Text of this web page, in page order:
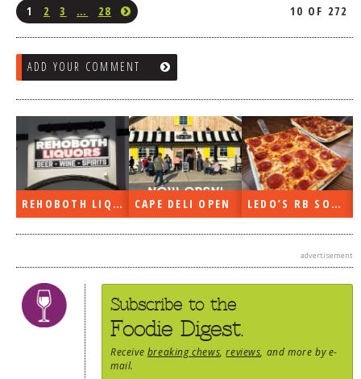
1 2 3 … 28 10 OF 272
ADD YOUR COMMENT
REHOBOTH LIQUORS OPEN CAPE DELI OPEN LEDO’S RB SOON
advertisement
Subscribe to the
Foodie Digest.
Receive breaking chews ,reviews , and more by e-
mail.